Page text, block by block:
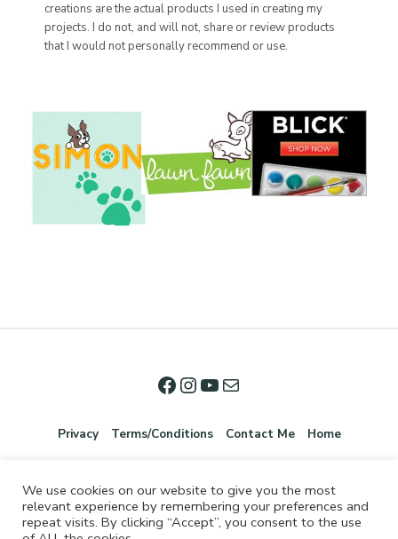
creations are the actual products I used in creating my
projects. I do not, and will not, share or review products
that I would not personally recommend or use.
Privacy Terms/Conditions Contact Me Home
We use cookies on our website to give you the most
relevant experience by remembering your preferences and
repeat visits. By clicking “Accept”, you consent to the use